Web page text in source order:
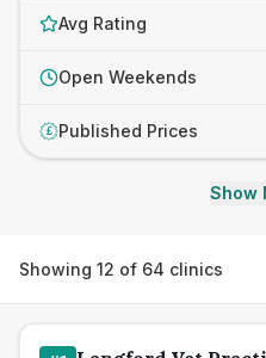
Avg Rating
Open Weekends
£ Published Prices
Show
Showing 12 of 64 clinics